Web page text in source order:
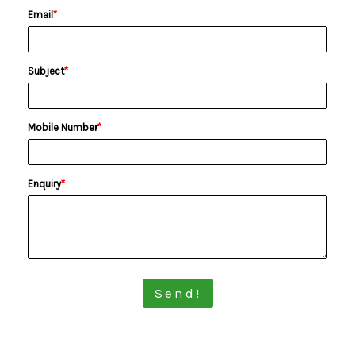
Email *
Subject*
Mobile Number*
Enquiry*
Send!